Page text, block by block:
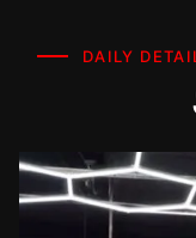
DAILY